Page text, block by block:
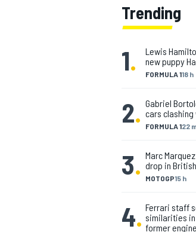
Trending
1. FORMULA 118 h
Lewis
new puppy
2. FORMULA 122
Gabriel
cars
3. MOTOGP15 h
Marc
drop in
4. Ferrari staff
similarities
former